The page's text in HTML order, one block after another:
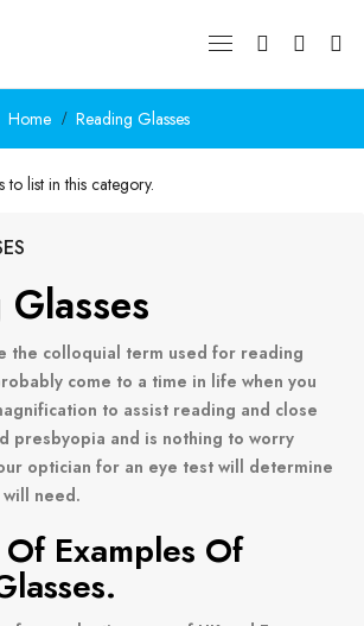
Home Reading Glasses
list in this category.
the colloquial term used for reading
come to a time in life when you
to assist reading and close
presbyopia and is nothing to worry
optician for an eye test will determine
need.
Examples Of